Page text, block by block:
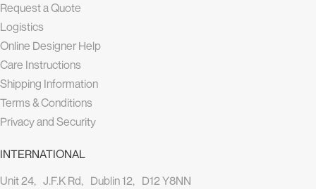
Request a Quote
Logistics
Online Designer Help
Care Instructions
Shipping Information
Terms & Conditions
Privacy and Security
INTERNATIONAL
Unit 24, J.F.K Rd, Dublin 12, D12 Y8NN